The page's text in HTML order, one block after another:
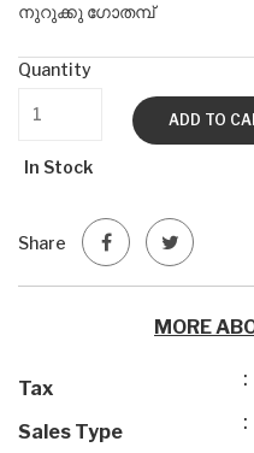
നുറുക്കു ഗോതമ്പ്
Quantity
ADD TO
In Stock
Share
MORE
Tax :
Sales Type :